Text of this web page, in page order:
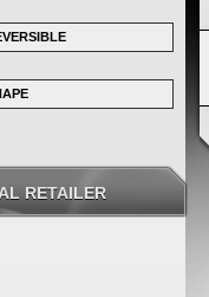
RETAILER